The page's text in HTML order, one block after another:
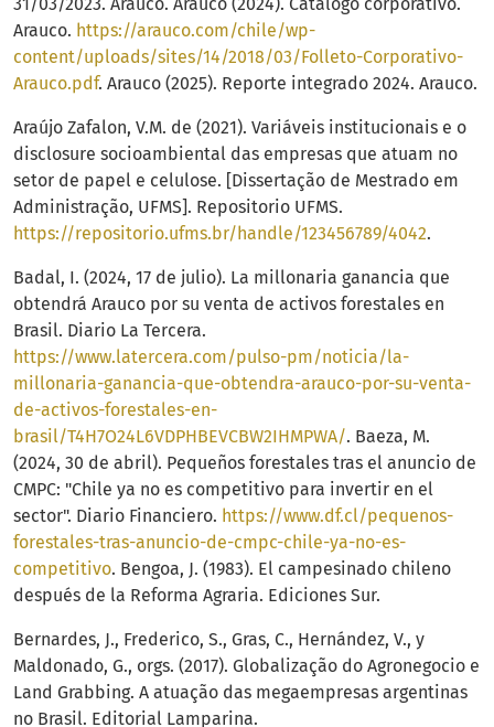
31/03/2023. Arauco. Arauco (2024). Catálogo corporativo.
Arauco. https://arauco.com/chile/wp-
content/uploads/sites/14/2018/03/Folleto-Corporativo-
Arauco.pdf. Arauco (2025). Reporte integrado 2024. Arauco.
Araújo Zafalon, V.M. de (2021). Variáveis institucionais e o
disclosure socioambiental das empresas que atuam no
setor de papel e celulose. [Dissertação de Mestrado em
Administração, UFMS]. Repositorio UFMS.
https://repositorio.ufms.br/handle/123456789/4042.
Badal, I. (2024, 17 de julio). La millonaria ganancia que
obtendrá Arauco por su venta de activos forestales en
Brasil. Diario La Tercera.
https://www.latercera.com/pulso-pm/noticia/la-
millonaria-ganancia-que-obtendra-arauco-por-su-venta-
de-activos-forestales-en-
brasil/T4H7O24L6VDPHBEVCBW2IHMPWA/. Baeza, M.
(2024, 30 de abril). Pequeños forestales tras el anuncio de
CMPC: "Chile ya no es competitivo para invertir en el
sector". Diario Financiero. https://www.df.cl/pequenos-
forestales-tras-anuncio-de-cmpc-chile-ya-no-es-
competitivo. Bengoa, J. (1983). El campesinado chileno
después de la Reforma Agraria. Ediciones Sur.
Bernardes, J., Frederico, S., Gras, C., Hernández, V., y
Maldonado, G., orgs. (2017). Globalização do Agronegocio e
Land Grabbing. A atuação das megaempresas argentinas
no Brasil. Editorial Lamparina.